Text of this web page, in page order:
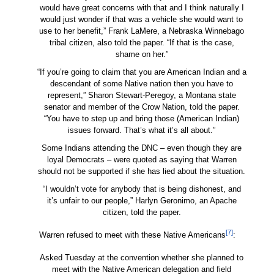
would have great concerns with that and I think naturally I
would just wonder if that was a vehicle she would want to
use to her benefit,” Frank LaMere, a Nebraska Winnebago
tribal citizen, also told the paper. “If that is the case,
shame on her.”
“If you’re going to claim that you are American Indian and a
descendant of some Native nation then you have to
represent,” Sharon Stewart-Peregoy, a Montana state
senator and member of the Crow Nation, told the paper.
“You have to step up and bring those (American Indian)
issues forward. That’s what it’s all about.”
Some Indians attending the DNC – even though they are
loyal Democrats – were quoted as saying that Warren
should not be supported if she has lied about the situation.
“I wouldn’t vote for anybody that is being dishonest, and
it’s unfair to our people,” Harlyn Geronimo, an Apache
citizen, told the paper.
Warren refused to meet with these Native Americans[7]:
Asked Tuesday at the convention whether she planned to
meet with the Native American delegation and field